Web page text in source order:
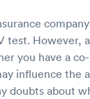
test. However,
you have a
influence the
doubts about